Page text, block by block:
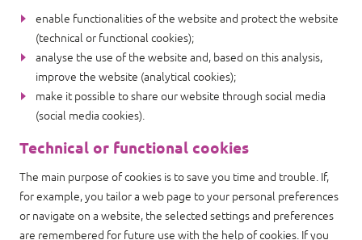
enable functionalities of the website and protect the website
(technical or functional cookies);
analyse the use of the website and, based on this analysis,
improve the website (analytical cookies);
make it possible to share our website through social media
(social media cookies).
Technical or functional cookies
The main purpose of cookies is to save you time and trouble. If,
for example, you tailor a web page to your personal preferences
or navigate on a website, the selected settings and preferences
are remembered for future use with the help of cookies. If you